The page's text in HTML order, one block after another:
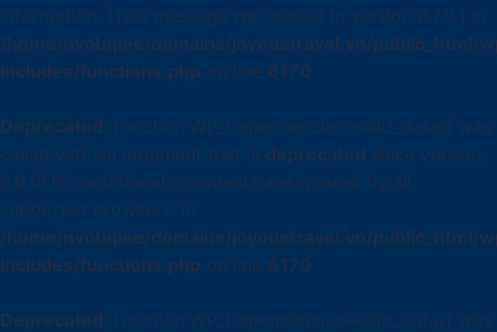
information. (This message was added in version 6.7.0.) in
/home/nvobqlee/domains/joyoustravel.vn/public_html/
includes/functions.php on line 6170
Deprecated: Function WP_Dependencies->add_data() was
called with an argument that is deprecated since version
6.9.0! IE conditional comments are ignored by all
supported browsers. in
/home/nvobqlee/domains/joyoustravel.vn/public_html/
includes/functions.php on line 6170
Deprecated: Function WP_Dependencies->add_data() was